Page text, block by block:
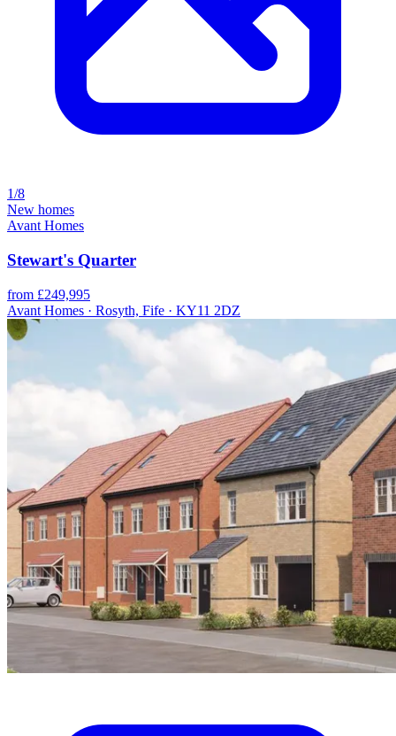
1/8
New homes
Avant Homes
Stewart's Quarter
from £249,995
Avant Homes · Rosyth, Fife · KY11 2DZ